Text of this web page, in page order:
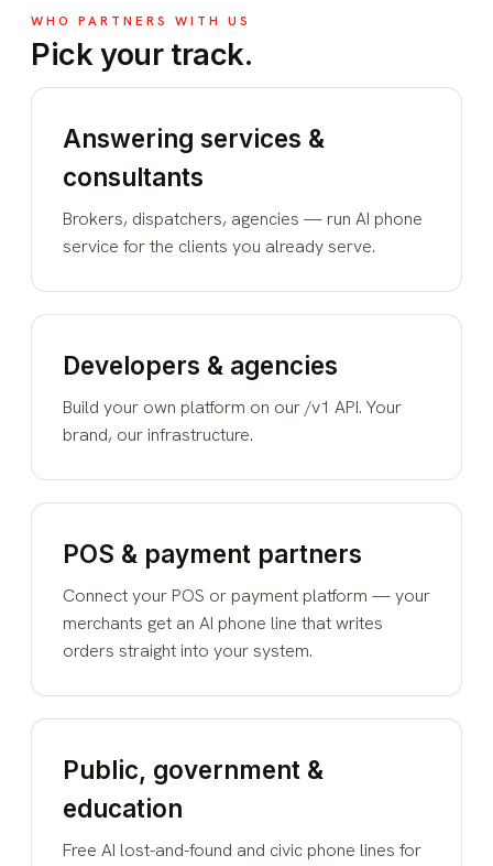
WHO PARTNERS WITH US
Pick your track.
Answering services &
consultants
Brokers, dispatchers, agencies — run AI phone
service for the clients you already serve.
Developers & agencies
Build your own platform on our /v1 API. Your
brand, our infrastructure.
POS & payment partners
Connect your POS or payment platform — your
merchants get an AI phone line that writes
orders straight into your system.
Public, government &
education
Free AI lost-and-found and civic phone lines for